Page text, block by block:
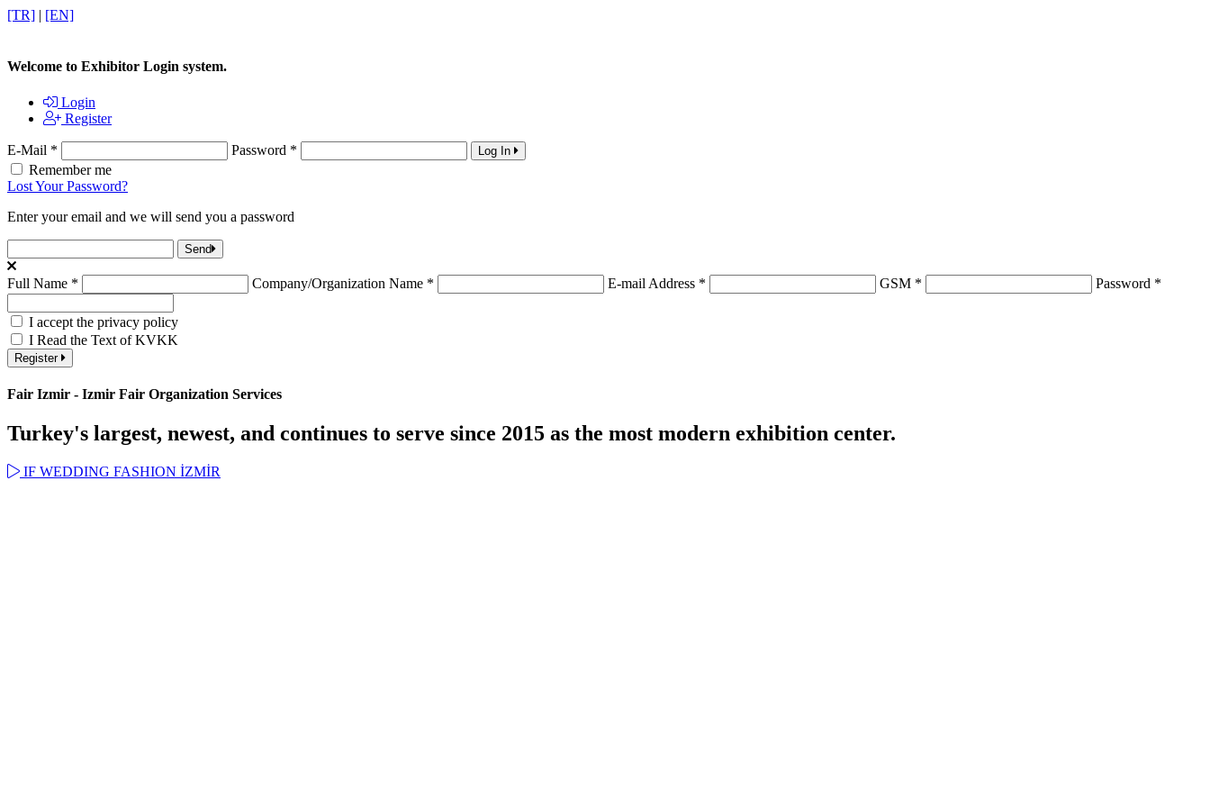
[TR] | [EN]
Welcome to Exhibitor Login system.
Login
Register
E-Mail * Password * Log In
Remember me
Lost Your Password?
Enter your email and we will send you a password
Send
Full Name * Company/Organization Name * E-mail Address * GSM * Password *
I accept the privacy policy
I Read the Text of KVKK
Register
Fair Izmir - Izmir Fair Organization Services
Turkey's largest, newest, and continues to serve since 2015 as the most modern exhibition center.
IF WEDDING FASHION İZMİR